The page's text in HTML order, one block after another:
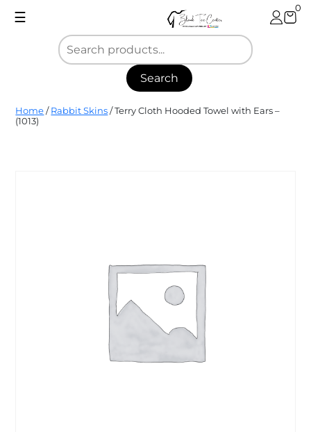
☰
0
Search
Blank
Tee
Home / Rabbit Skins / Terry Cloth Hooded Towel with Ears –
(1013)